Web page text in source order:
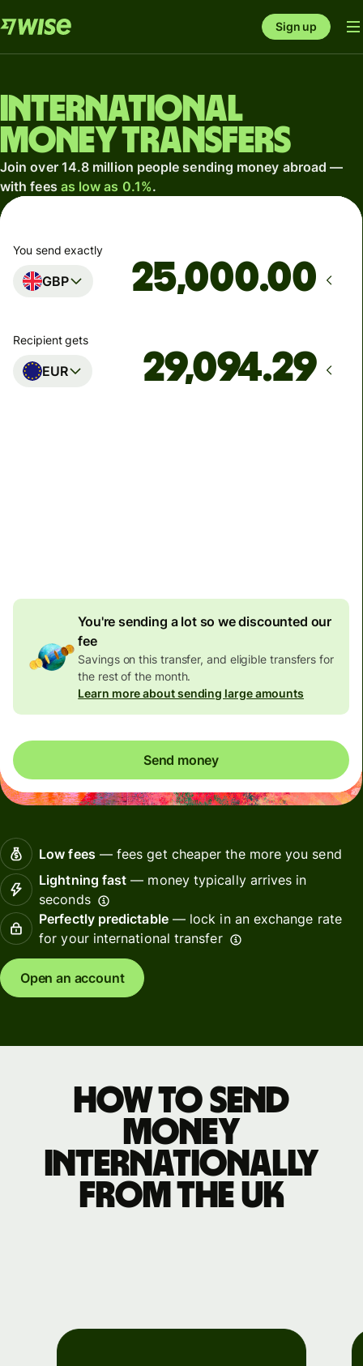
Sign up
International
money transfers
Join over 14.8 million people sending money abroad —
with fees as low as 0.1%.
You send exactly
GBP .00
Recipient gets
EUR
You're sending a lot so we discounted our
fee
Savings on this transfer, and eligible transfers for
the rest of the month.
Learn more about sending large amounts
Send money
Low fees— fees get cheaper the more you send
Lightning fast — money typically arrives in
seconds
Perfectly predictable— lock in an exchange rate
for your international transfer
Open an account
How to send
money
internationally
from the UK